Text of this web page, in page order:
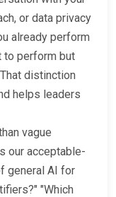
or data privacy
already perform
to perform but
distinction
helps leaders
vague
our acceptable-
general AI for
"Which